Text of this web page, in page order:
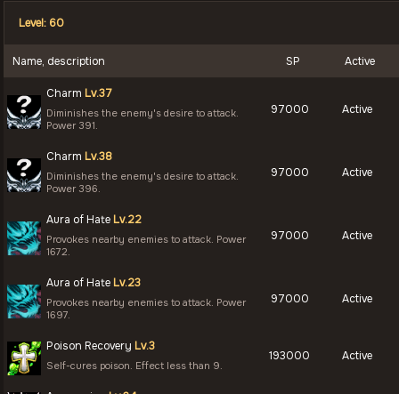
Level: 60
Name, description SP Active
Charm Lv.37
Diminishes the enemy's desire to attack.
Power 391.
97000 Active
Charm Lv.38
Diminishes the enemy's desire to attack.
Power 396.
97000 Active
Aura of Hate Lv.22
Provokes nearby enemies to attack. Power
1672.
97000 Active
Aura of Hate Lv.23
Provokes nearby enemies to attack. Power
1697.
97000 Active
Poison Recovery Lv.3
Self-cures poison. Effect less than 9.
193000 Active